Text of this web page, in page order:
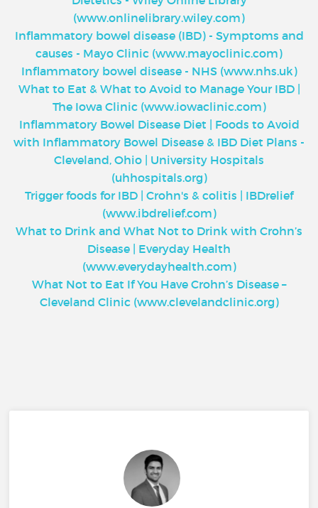
(www.onlinelibrary.wiley.com)
Inflammatory bowel disease (IBD) - Symptoms and
causes - Mayo Clinic (www.mayoclinic.com)
Inflammatory bowel disease - NHS (www.nhs.uk)
What to Eat & What to Avoid to Manage Your IBD |
The Iowa Clinic (www.iowaclinic.com)
Inflammatory Bowel Disease Diet | Foods to Avoid
with Inflammatory Bowel Disease & IBD Diet Plans -
Cleveland, Ohio | University Hospitals
(uhhospitals.org)
Trigger foods for IBD | Crohn's & colitis | IBDrelief
(www.ibdrelief.com)
What to Drink and What Not to Drink with Crohn’s
Disease | Everyday Health
(www.everydayhealth.com)
What Not to Eat If You Have Crohn’s Disease –
Cleveland Clinic (www.clevelandclinic.org)